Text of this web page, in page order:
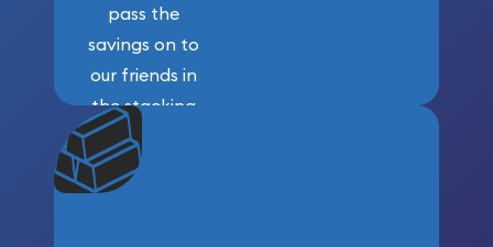
pass the
savings on to
our friends in
the stacking
community. We
won’t forget
who got us